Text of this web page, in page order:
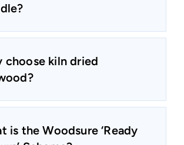
choose kiln dried
is the Woodsure ‘Ready